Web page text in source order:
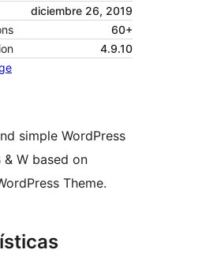
diciembre 26, 2019
60+
4.9.10
simple WordPress
& W based on
Theme.